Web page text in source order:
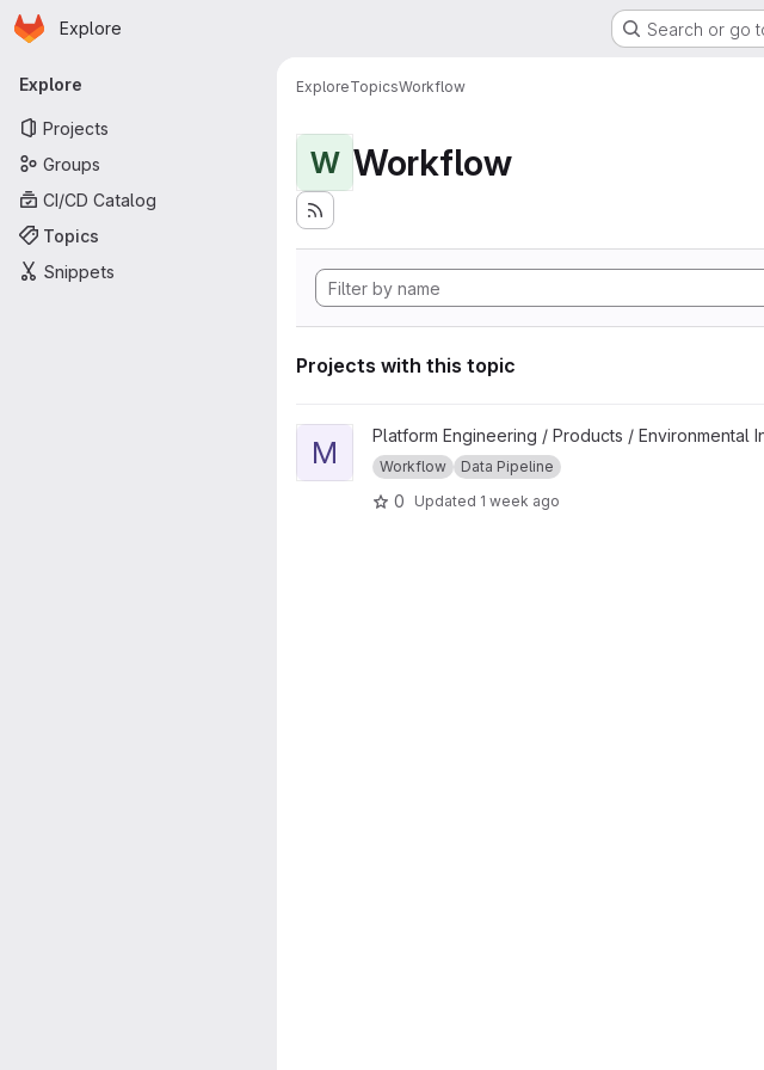
Skip to main content
Homepage
Explore Search or go
Primary navigation
Explore
Projects
Groups
CI/CD Catalog
Topics
Snippets
ExploreTopicsWorkflow
W Workflow
Projects with this topic
View Mace Head Pipeline project
M Platform Engineering / Products / Environmental
Workflow Data Pipeline
0 Updated 1 week ago